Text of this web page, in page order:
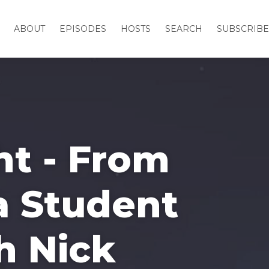
ABOUT EPISODES HOSTS SEARCH SUBSCRIBE
- From
Student
Nick